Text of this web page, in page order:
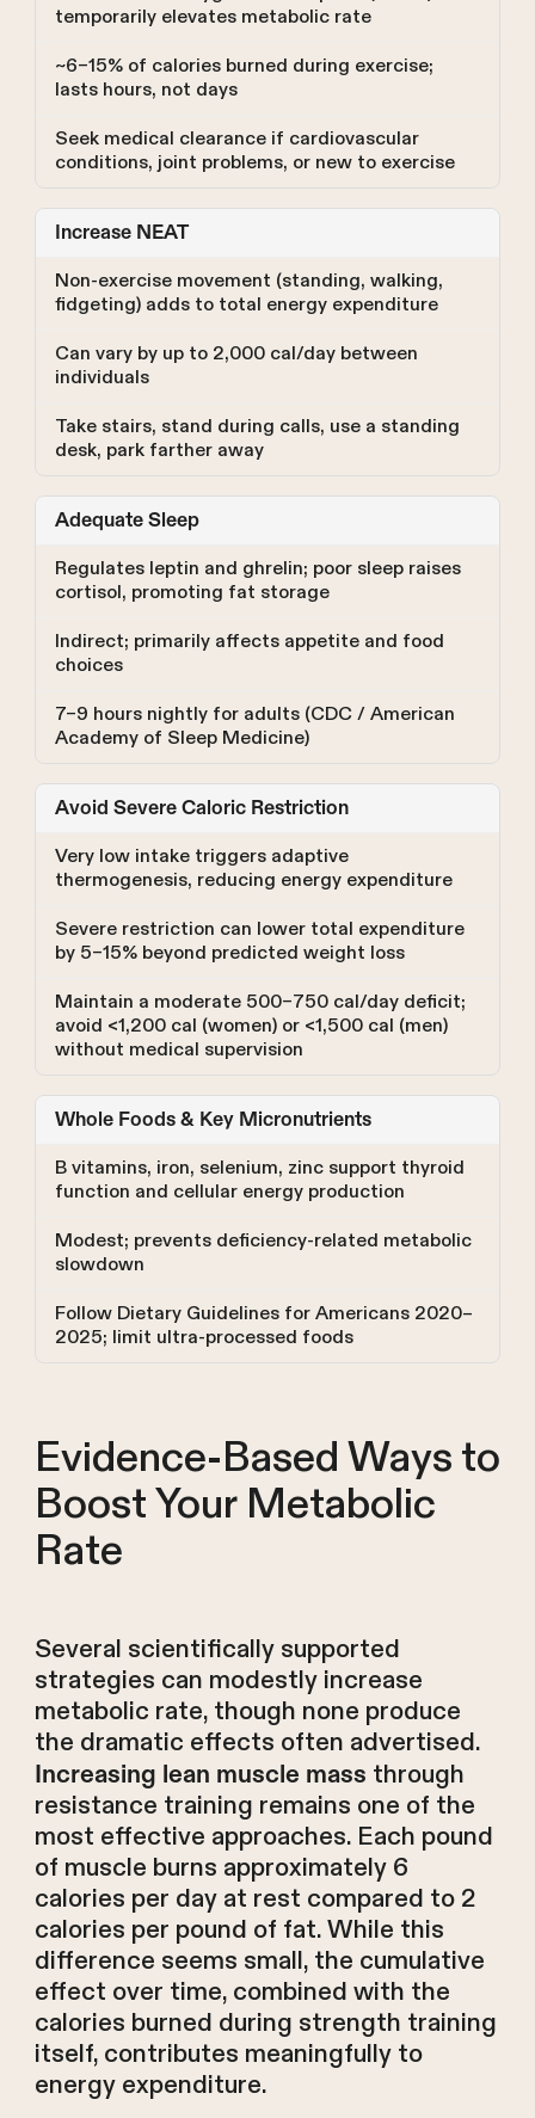
temporarily elevates metabolic rate
~6–15% of calories burned during exercise;
lasts hours, not days
Seek medical clearance if cardiovascular
conditions, joint problems, or new to exercise
Increase NEAT
Non-exercise movement (standing, walking,
fidgeting) adds to total energy expenditure
Can vary by up to 2,000 cal/day between
individuals
Take stairs, stand during calls, use a standing
desk, park farther away
Adequate Sleep
Regulates leptin and ghrelin; poor sleep raises
cortisol, promoting fat storage
Indirect; primarily affects appetite and food
choices
7–9 hours nightly for adults (CDC / American
Academy of Sleep Medicine)
Avoid Severe Caloric Restriction
Very low intake triggers adaptive
thermogenesis, reducing energy expenditure
Severe restriction can lower total expenditure
by 5–15% beyond predicted weight loss
Maintain a moderate 500–750 cal/day deficit;
avoid <1,200 cal (women) or <1,500 cal (men)
without medical supervision
Whole Foods & Key Micronutrients
B vitamins, iron, selenium, zinc support thyroid
function and cellular energy production
Modest; prevents deficiency-related metabolic
slowdown
Follow Dietary Guidelines for Americans 2020–
2025; limit ultra-processed foods
Evidence-Based Ways to
Boost Your Metabolic
Rate
Several scientifically supported
strategies can modestly increase
metabolic rate, though none produce
the dramatic effects often advertised.
Increasing lean muscle mass through
resistance training remains one of the
most effective approaches. Each pound
of muscle burns approximately 6
calories per day at rest compared to 2
calories per pound of fat. While this
difference seems small, the cumulative
effect over time, combined with the
calories burned during strength training
itself, contributes meaningfully to
energy expenditure.